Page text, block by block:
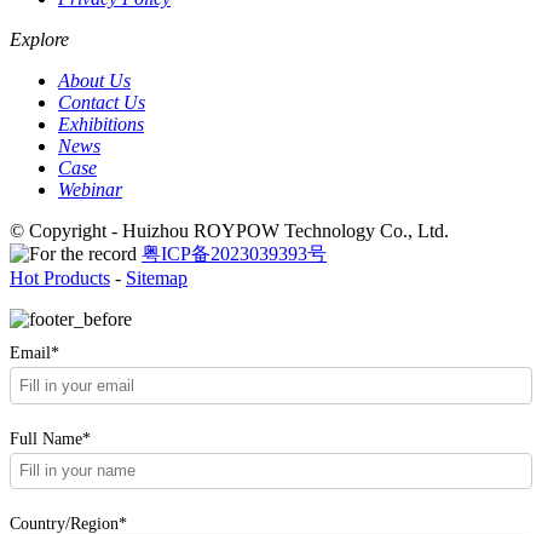
Explore
About Us
Contact Us
Exhibitions
News
Case
Webinar
© Copyright - Huizhou ROYPOW Technology Co., Ltd.
粤ICP备2023039393号
Hot Products - Sitemap
Email*
Full Name*
Country/Region*